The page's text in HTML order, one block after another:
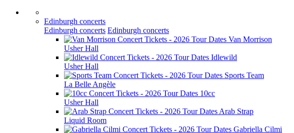
Edinburgh concerts
Edinburgh concerts Edinburgh concerts
Van Morrison
Usher Hall
Idlewild
Usher Hall
Sports Team
La Belle Angèle
10cc
Usher Hall
Arab Strap
Liquid Room
Gabriella Cilmi